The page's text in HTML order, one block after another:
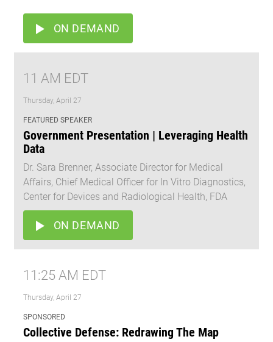
ON DEMAND
11 AM EDT
Thursday, April 27
FEATURED SPEAKER
Government Presentation | Leveraging Health
Data
Dr. Sara Brenner, Associate Director for Medical
Affairs, Chief Medical Officer for In Vitro Diagnostics,
Center for Devices and Radiological Health, FDA
ON DEMAND
11:25 AM EDT
Thursday, April 27
SPONSORED
Collective Defense: Redrawing The Map